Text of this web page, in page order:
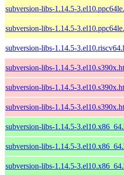
subversion-libs-1.14.5-
subversion-libs-1.14.5-
subversion-libs-1.14.5-
subversion-libs-1.14.5-
subversion-libs-1.14.5-
subversion-libs-1.14.5-
subversion-libs-1.14.5-
subversion-libs-1.14.5-
subversion-libs-1.14.5-